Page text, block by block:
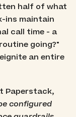
half of what
ins maintain
call time - a
going?"
an entire
Paperstack,
configured